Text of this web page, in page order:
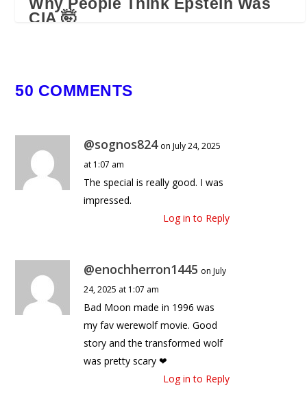
CIA 🤯
50 COMMENTS
@sognos824 on July 24, 2025
at 1:07 am
The special is really good. I was
impressed.
Log in to Reply
@enochherron1445 on July
24, 2025 at 1:07 am
Bad Moon made in 1996 was
my fav werewolf movie. Good
story and the transformed wolf
was pretty scary ❤
Log in to Reply